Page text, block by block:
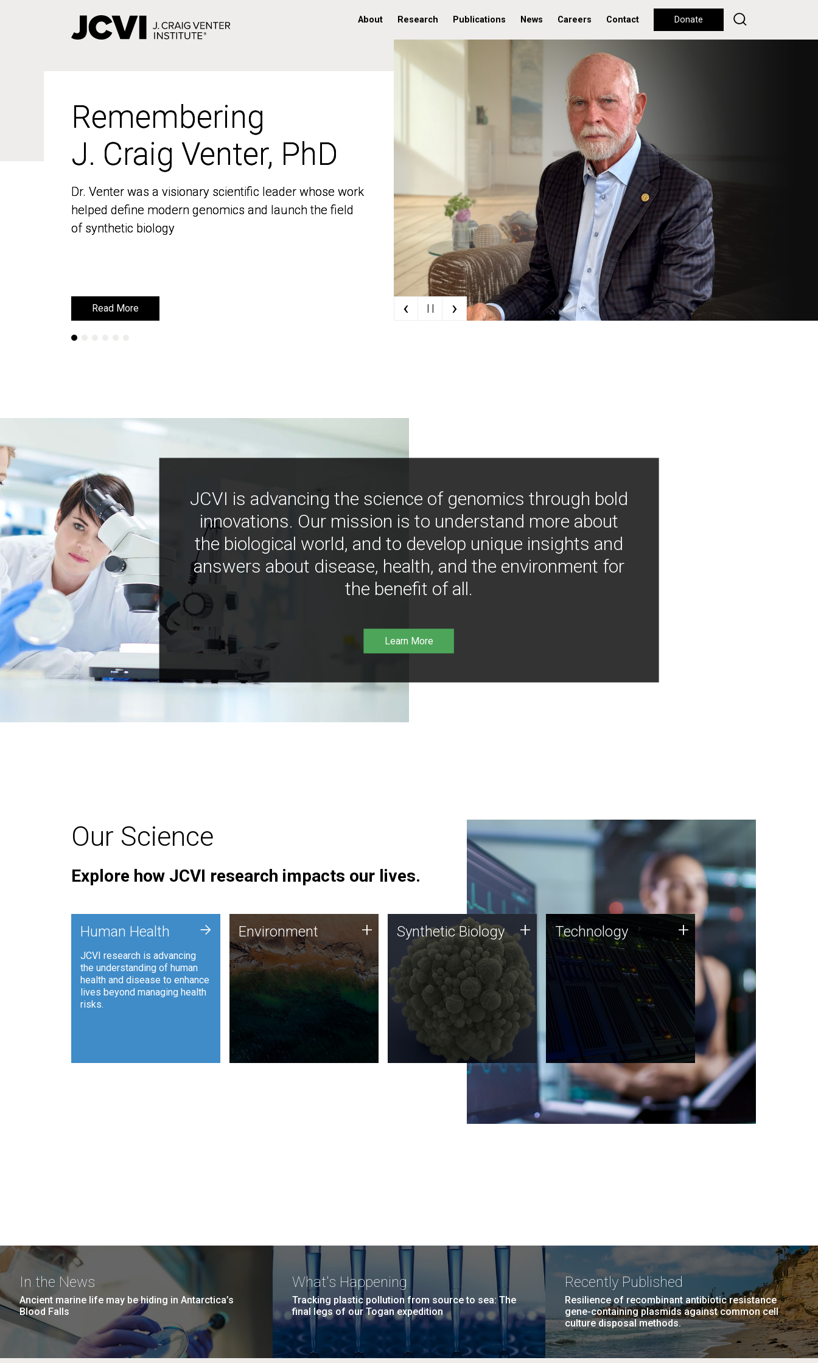
About Research Publications News Careers Contact Donate
Remembering
J. Craig Venter, PhD
Dr. Venter was a visionary scientific leader whose work
helped define modern genomics and launch the field
of synthetic biology
Read More
Remembering
J. Craig Venter, PhD
Dr. Venter was a visionary scientific leader whose work
helped define modern genomics and launch the field
of synthetic biology
Read More ‹ | | ›
JCVI is advancing the science of genomics through bold
innovations. Our mission is to understand more about
the biological world, and to develop unique insights and
answers about disease, health, and the environment for
the benefit of all.
Learn More
Our Science
Explore how JCVI research impacts our lives.
Human Health
JCVI research is advancing
the understanding of human
health and disease to enhance
lives beyond managing health
risks.
+ Environment
JCVI is using DNA sequencing
and analysis along with
synthetic biology techniques
to harness microbes for uses
such as plastic degradation
and sustainable agriculture.
Environment + Synthetic Biology
Synthetic genomics holds
great promise for the future,
and the JCVI team is at the
forefront of discoveries and
important public dialogue.
Synthetic Biology + Technology
JCVI was built on a foundation
of technology strengths and
this tradition continues today.
Technology +
In the News
Ancient marine life may be hiding in Antarctica’s
Blood Falls
What's Happening
Tracking plastic pollution from source to sea: The
final legs of our Togan expedition
Recently Published
Resilience of recombinant antibiotic resistance
gene-containing plasmids against common cell
culture disposal methods.